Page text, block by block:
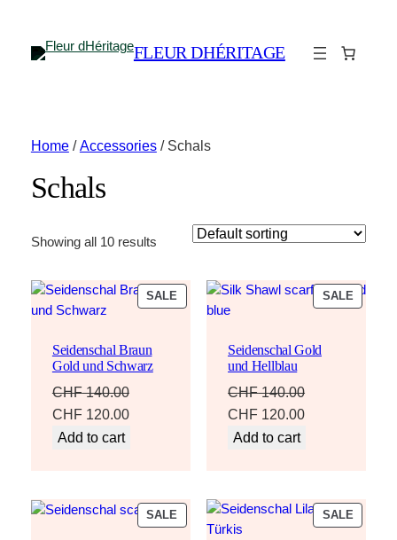
FLEUR DHÉRITAGE
Home/Accessories/ Schals
Schals
Showing all 10 results
SALE PRODUCT
ON
Seidenschal Braun
Gold und Schwarz
CHF140.00
Original
price
CHF120.00Current
Add to cart
SALE
ON
Seidenschal Gold
und Hellblau
CHF140.00
Original
price
CHF 120.00Current
Add to cart
SALE PRODUCT
ON
SALE
ON